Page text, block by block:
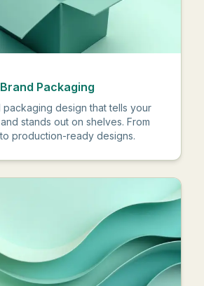
Brand Packaging
packaging design that tells your
stands out on shelves. From
production-ready designs.